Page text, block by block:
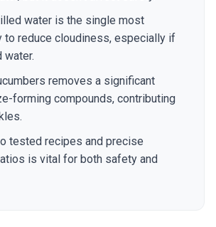
water is the single most
to reduce cloudiness, especially if
water.
removes a significant
forming compounds, contributing
tested recipes and precise
is vital for both safety and